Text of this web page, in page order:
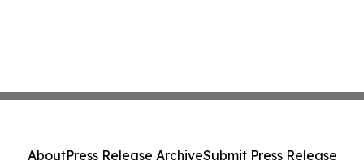
AboutPress Release ArchiveSubmit Press Release